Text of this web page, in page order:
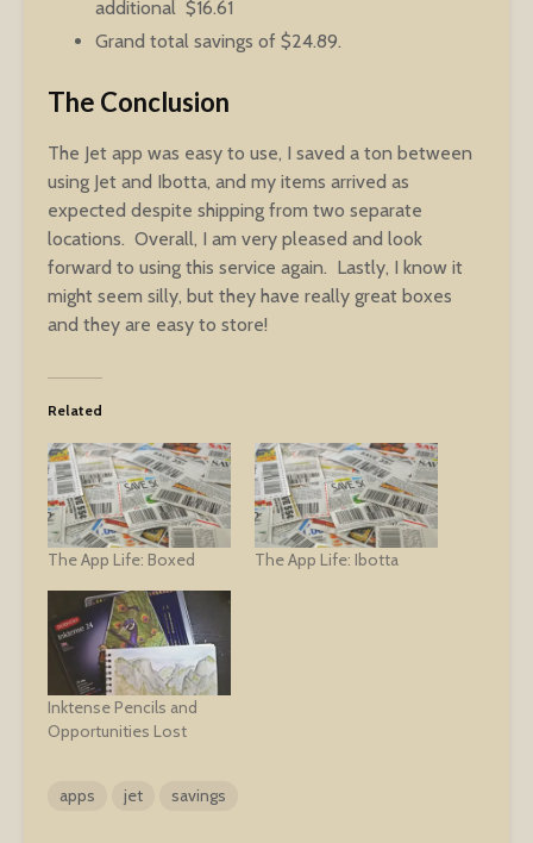
additional $16.61
Grand total savings of $24.89.
The Conclusion
The Jet app was easy to use, I saved a ton between
using Jet and Ibotta, and my items arrived as
expected despite shipping from two separate
locations. Overall, I am very pleased and look
forward to using this service again. Lastly, I know it
might seem silly, but they have really great boxes
and they are easy to store!
Related
The App Life: Boxed The App Life: Ibotta
Inktense Pencils and
Opportunities Lost
apps jet savings